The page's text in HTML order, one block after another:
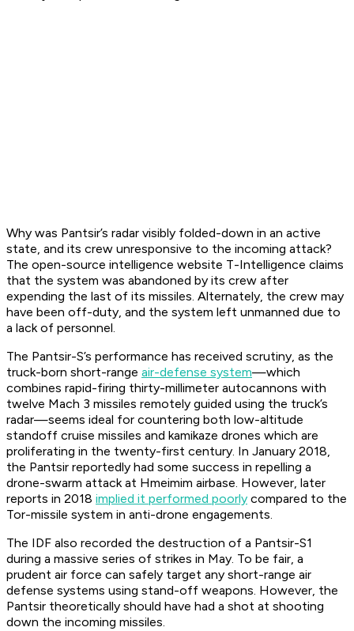
Why was Pantsir’s radar visibly folded-down in an active
state, and its crew unresponsive to the incoming attack?
The open-source intelligence website T-Intelligence claims
that the system was abandoned by its crew after
expending the last of its missiles. Alternately, the crew may
have been off-duty, and the system left unmanned due to
a lack of personnel.
The Pantsir-S’s performance has received scrutiny, as the
truck-born short-range air-defense system—which
combines rapid-firing thirty-millimeter autocannons with
twelve Mach 3 missiles remotely guided using the truck’s
radar—seems ideal for countering both low-altitude
standoff cruise missiles and kamikaze drones which are
proliferating in the twenty-first century. In January 2018,
the Pantsir reportedly had some success in repelling a
drone-swarm attack at Hmeimim airbase. However, later
reports in 2018 implied it performed poorly compared to the
Tor-missile system in anti-drone engagements.
The IDF also recorded the destruction of a Pantsir-S1
during a massive series of strikes in May. To be fair, a
prudent air force can safely target any short-range air
defense systems using stand-off weapons. However, the
Pantsir theoretically should have had a shot at shooting
down the incoming missiles.